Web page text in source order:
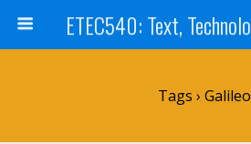
Tags › Galileo